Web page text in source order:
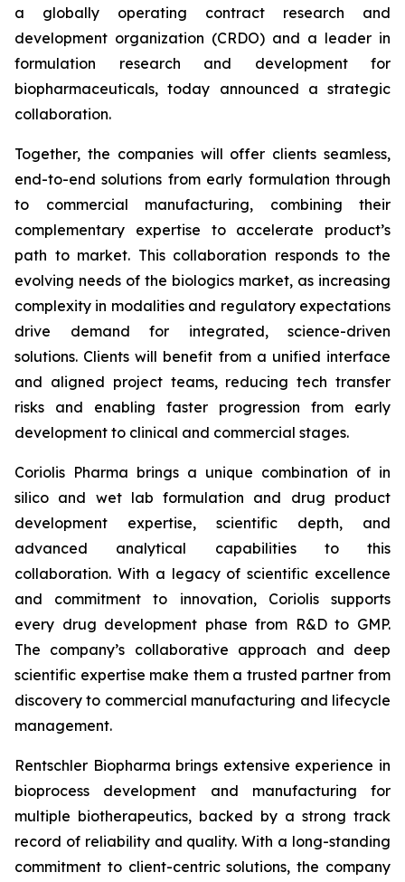
a globally operating contract research and
development organization (CRDO) and a leader in
formulation research and development for
biopharmaceuticals, today announced a strategic
collaboration.
Together, the companies will offer clients seamless,
end-to-end solutions from early formulation through
to commercial manufacturing, combining their
complementary expertise to accelerate product’s
path to market. This collaboration responds to the
evolving needs of the biologics market, as increasing
complexity in modalities and regulatory expectations
drive demand for integrated, science-driven
solutions. Clients will benefit from a unified interface
and aligned project teams, reducing tech transfer
risks and enabling faster progression from early
development to clinical and commercial stages.
Coriolis Pharma brings a unique combination of in
silico and wet lab formulation and drug product
development expertise, scientific depth, and
advanced analytical capabilities to this
collaboration. With a legacy of scientific excellence
and commitment to innovation, Coriolis supports
every drug development phase from R&D to GMP.
The company’s collaborative approach and deep
scientific expertise make them a trusted partner from
discovery to commercial manufacturing and lifecycle
management.
Rentschler Biopharma brings extensive experience in
bioprocess development and manufacturing for
multiple biotherapeutics, backed by a strong track
record of reliability and quality. With a long-standing
commitment to client-centric solutions, the company